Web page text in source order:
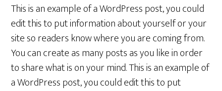
This is an example of a WordPress post, you could
edit this to put information about yourself or your
site so readers know where you are coming from.
You can create as many posts as you like in order
to share what is on your mind. This is an example of
a WordPress post, you could edit this to put